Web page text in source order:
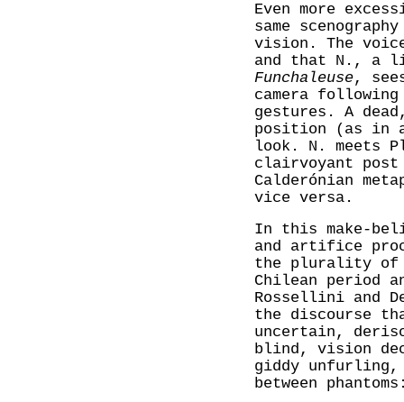
Even more
same
vision. The
and that N., a
Funchaleuse,
camera following
gestures. A
position (as in
look. N. meets
clairvoyant
Calderónian
vice versa.
In this make-
and artifice
the plurality of
Chilean period
Rossellini and
the discourse
uncertain,
blind, vision
giddy unfurling,
between